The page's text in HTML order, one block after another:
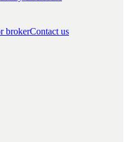
brokerContact us